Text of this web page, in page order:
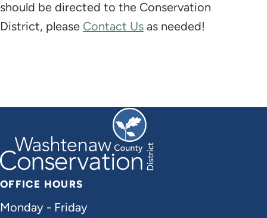
should be directed to the Conservation
District, please Contact Us as needed!
OFFICE HOURS
Monday - Friday